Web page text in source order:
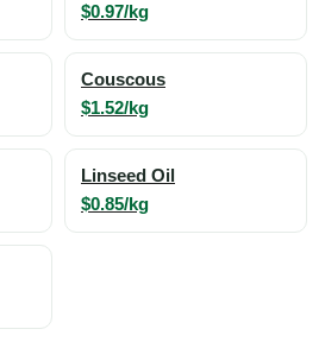
$0.97/kg
Couscous
$1.52/kg
Linseed Oil
$0.85/kg